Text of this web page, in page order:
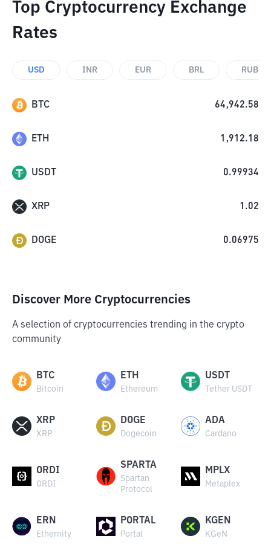
Top Cryptocurrency Exchange
Rates
USD INR EUR BRL RUB
BTC 64,942.58
ETH 1,912.18
USDT 0.99934
XRP 1.02
DOGE 0.06975
Discover More Cryptocurrencies
A selection of cryptocurrencies trending in the crypto
community
BTC
Bitcoin
ETH
Ethereum
USDT
Tether USDT
XRP
XRP
DOGE
Dogecoin
ADA
Cardano
ORDI
ORDI
SPARTA
Spartan
Protocol
MPLX
Metaplex
ERN
Ethernity
PORTAL
Portal
KGEN
KGeN